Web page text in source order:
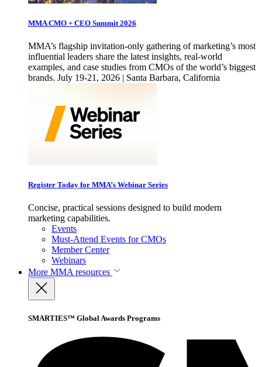
MMA CMO + CEO Summit 2026
MMA’s flagship invitation-only gathering of marketing’s most
influential leaders share the latest insights, real-world
examples, and case studies from CMOs of the world’s biggest
brands. July 19-21, 2026 | Santa Barbara, California
Register Today for MMA’s Webinar Series
Concise, practical sessions designed to build modern
marketing capabilities.
Events
Must-Attend Events for CMOs
Member Center
Webinars
More MMA resources
SMARTIES™ Global Awards Programs